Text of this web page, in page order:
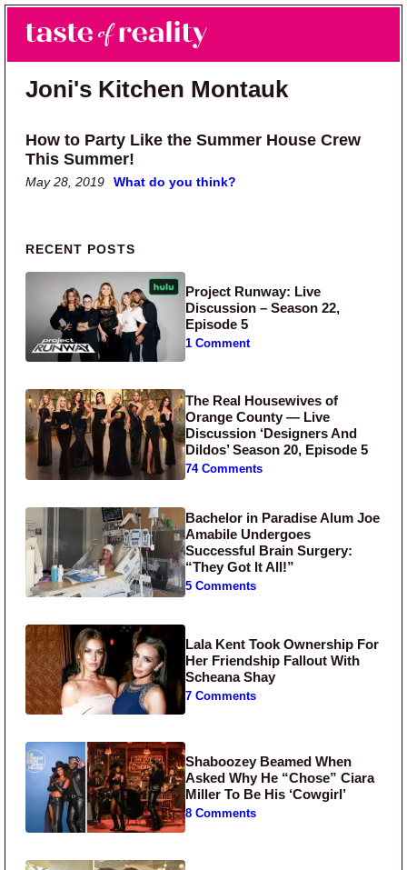
Skip to main content
Skip to primary sidebar
Taste of Reality
Reality TV News & Discussion
Joni's Kitchen Montauk
How to Party Like the Summer House Crew
This Summer!
May 28, 2019 What do you think?
Primary Sidebar
RECENT POSTS
Project Runway: Live
Discussion – Season 22,
Episode 5
1 Comment
The Real Housewives of
Orange County — Live
Discussion ‘Designers And
Dildos’ Season 20, Episode 5
74 Comments
Bachelor in Paradise Alum Joe
Amabile Undergoes
Successful Brain Surgery:
“They Got It All!”
5 Comments
Lala Kent Took Ownership For
Her Friendship Fallout With
Scheana Shay
7 Comments
Shaboozey Beamed When
Asked Why He “Chose” Ciara
Miller To Be His ‘Cowgirl’
8 Comments